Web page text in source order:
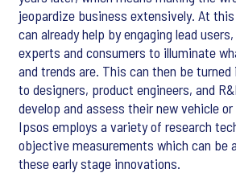
jeopardize business extensively. At
can already help by engaging lead
experts and consumers to illuminate
and trends are. This can then be
to designers, product engineers, and
develop and assess their new vehicle
Ipsos employs a variety of research
objective measurements which can be
these early stage innovations.